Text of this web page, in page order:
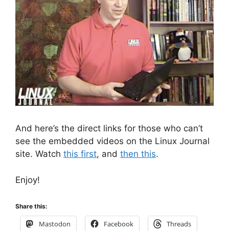
And here’s the direct links for those who can’t
see the embedded videos on the Linux Journal
site. Watch this first, and then this.
Enjoy!
Share this:
Mastodon Facebook Threads